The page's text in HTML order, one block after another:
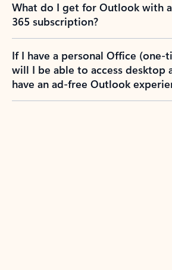
What do I get for Outlook with
365 subscription?
If I have a personal Office (one-
will I be able to access desktop
have an ad-free Outlook